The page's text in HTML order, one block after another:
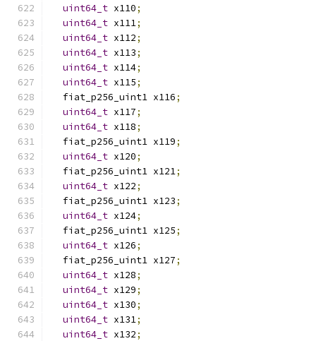
uint64_t x110;
uint64_t x111;
uint64_t x112;
uint64_t x113;
uint64_t x114;
uint64_t x115;
  fiat_p256_uint1 x116
;
uint64_t x117;
uint64_t x118;
  fiat_p256_uint1 x119
;
uint64_t x120;
  fiat_p256_uint1 x121
;
uint64_t x122;
  fiat_p256_uint1 x123
;
uint64_t x124;
  fiat_p256_uint1 x125
;
uint64_t x126;
  fiat_p256_uint1 x127
;
uint64_t x128;
uint64_t x129;
uint64_t x130;
uint64_t x131;
uint64_t x132;